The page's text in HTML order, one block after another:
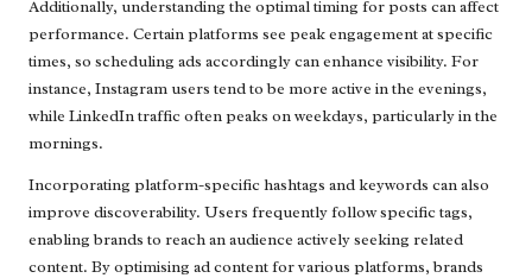
Additionally, understanding the optimal timing for posts can affect
performance. Certain platforms see peak engagement at specific
times, so scheduling ads accordingly can enhance visibility. For
instance, Instagram users tend to be more active in the evenings,
while LinkedIn traffic often peaks on weekdays, particularly in the
mornings.
Incorporating platform-specific hashtags and keywords can also
improve discoverability. Users frequently follow specific tags,
enabling brands to reach an audience actively seeking related
content. By optimising ad content for various platforms, brands